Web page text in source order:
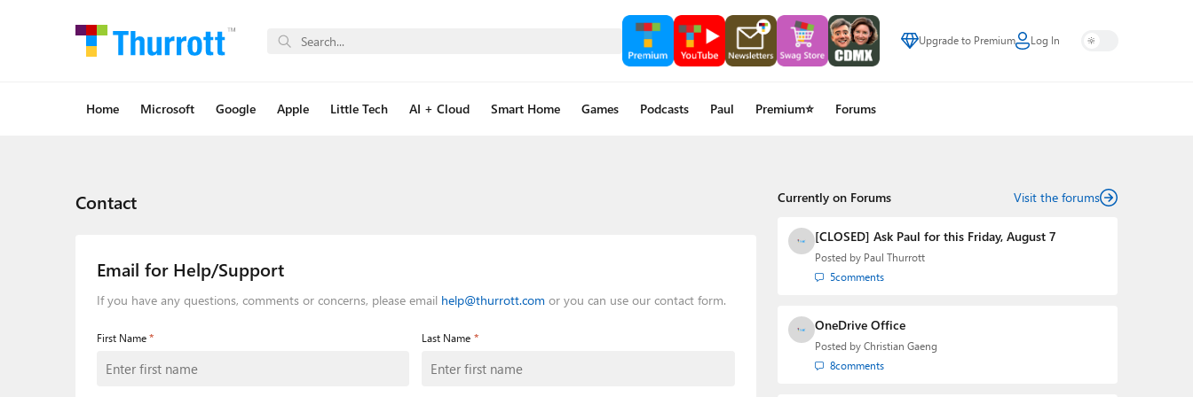
Upgrade to Premium Log In
Home Microsoft Google Apple Little Tech AI + Cloud Smart Home Games Podcasts Paul Premium⭐ Forums
Contact
Email for Help/Support
If you have any questions, comments or concerns, please email help@thurrott.com or you can use our contact form.
First Name * Last Name *
Currently on Forums Visit the forums
[CLOSED] Ask Paul for this Friday, August 7
Posted by Paul Thurrott
5comments
OneDrive Office
Posted by Christian Gaeng
8comments